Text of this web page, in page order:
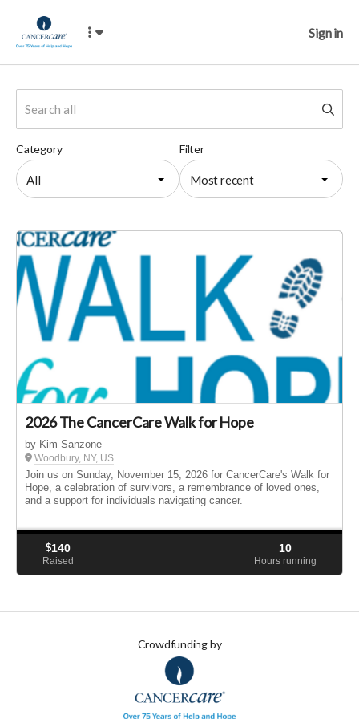
Sign in
Filter
Most recent
Category
All
2026 The CancerCare Walk for Hope
by Kim Sanzone
Woodbury, NY, US
Join us on Sunday, November 15, 2026 for CancerCare's Walk for
Hope, a celebration of survivors, a remembrance of loved ones,
and a support for individuals navigating cancer.
$140
Raised
10
Hours running
Crowdfunding by